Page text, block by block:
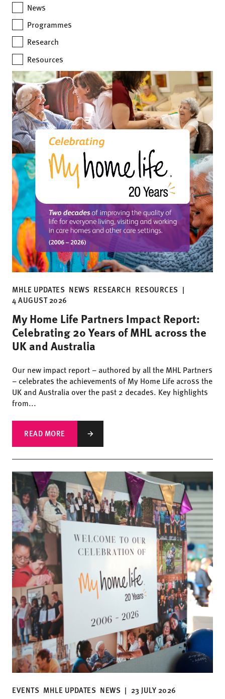
News
Programmes
Research
Resources
MHLE UPDATES NEWS RESEARCH RESOURCES |
4 AUGUST 2026
My Home Life Partners Impact Report:
Celebrating 20 Years of MHL across the
UK and Australia
Our new impact report – authored by all the MHL Partners
– celebrates the achievements of My Home Life across the
UK and Australia over the past 2 decades. Key highlights
from...
READ MORE
EVENTS MHLE UPDATES NEWS | 23 JULY 2026